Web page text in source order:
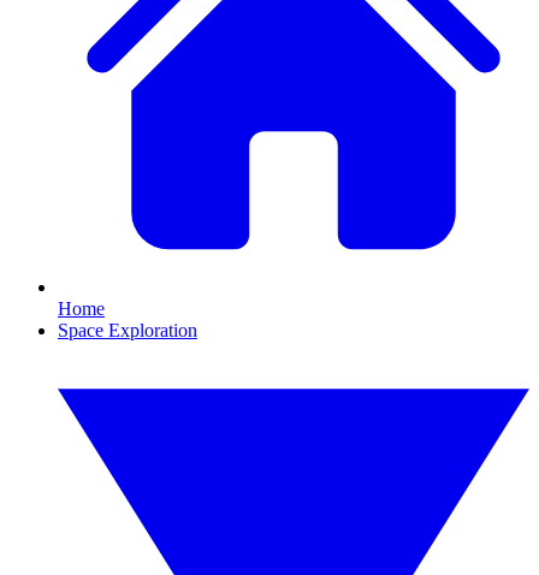
Home
Space Exploration